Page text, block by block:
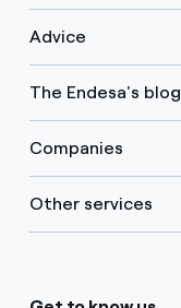
Advice
The Endesa's blog
Companies
Other services